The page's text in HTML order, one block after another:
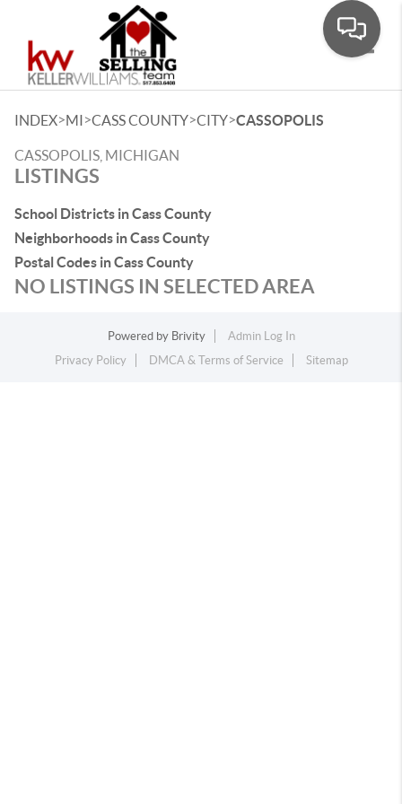
INDEX>MI>CASS COUNTY>CITY>CASSOPOLIS
CASSOPOLIS, MICHIGAN
LISTINGS
School Districts in Cass County
Neighborhoods in Cass County
Postal Codes in Cass County
NO LISTINGS IN SELECTED AREA
Powered by Brivity
Admin Log In
Privacy Policy
DMCA & Terms of Service Sitemap